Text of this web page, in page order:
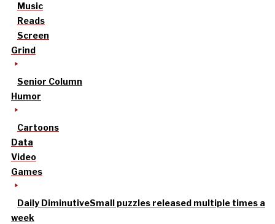
Music
Reads
Screen
Grind
Senior Column
Humor
Cartoons
Data
Video
Games
Daily DiminutiveSmall puzzles released multiple times a
week